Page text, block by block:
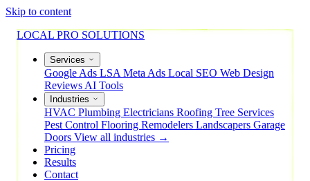
Skip to content
LOCAL PRO SOLUTIONS
Services
Google Ads LSA Meta Ads Local SEO Web Design
Reviews AI Tools
Industries
HVAC Plumbing Electricians Roofing Tree Services
Pest Control Flooring Remodelers Landscapers Garage
Doors View all industries →
Pricing
Results
Contact